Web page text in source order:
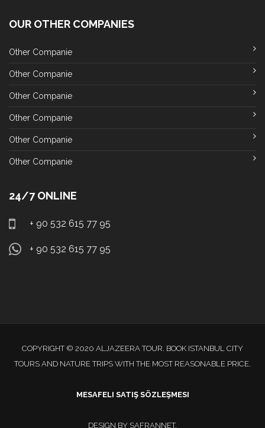
OUR OTHER COMPANIES
Other Companie
Other Companie
Other Companie
Other Companie
Other Companie
Other Companie
24/7 ONLINE
+ 90 532 615 77 95
+ 90 532 615 77 95
COPYRIGHT © 2020 ALJAZEERA TOUR. BOOK ISTANBUL CITY
TOURS AND NATURE TRIPS WITH THE MOST REASONABLE PRICE.
MESAFELI SATIŞ SÖZLEŞMESI
DESIGN BY SAFRANNET.